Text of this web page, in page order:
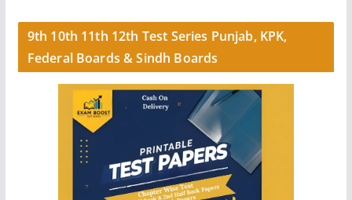
9th 10th 11th 12th Test Series Punjab, KPK,
Federal Boards & Sindh Boards